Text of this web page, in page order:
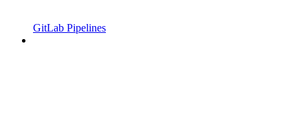
GitLab Pipelines